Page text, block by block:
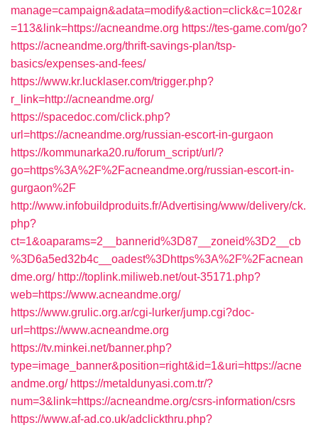
manage=campaign&adata=modify&action=click&c=102&r
=113&link=https://acneandme.org https://tes-game.com/go?
https://acneandme.org/thrift-savings-plan/tsp-
basics/expenses-and-fees/
https://www.kr.lucklaser.com/trigger.php?
r_link=http://acneandme.org/
https://spacedoc.com/click.php?
url=https://acneandme.org/russian-escort-in-gurgaon
https://kommunarka20.ru/forum_script/url/?
go=https%3A%2F%2Facneandme.org/russian-escort-in-
gurgaon%2F
http://www.infobuildproduits.fr/Advertising/www/delivery/ck.
php?
ct=1&oaparams=2__bannerid%3D87__zoneid%3D2__cb
%3D6a5ed32b4c__oadest%3Dhttps%3A%2F%2Facnean
dme.org/ http://toplink.miliweb.net/out-35171.php?
web=https://www.acneandme.org/
https://www.grulic.org.ar/cgi-lurker/jump.cgi?doc-
url=https://www.acneandme.org
https://tv.minkei.net/banner.php?
type=image_banner&position=right&id=1&uri=https://acne
andme.org/ https://metaldunyasi.com.tr/?
num=3&link=https://acneandme.org/csrs-information/csrs
https://www.af-ad.co.uk/adclickthru.php?